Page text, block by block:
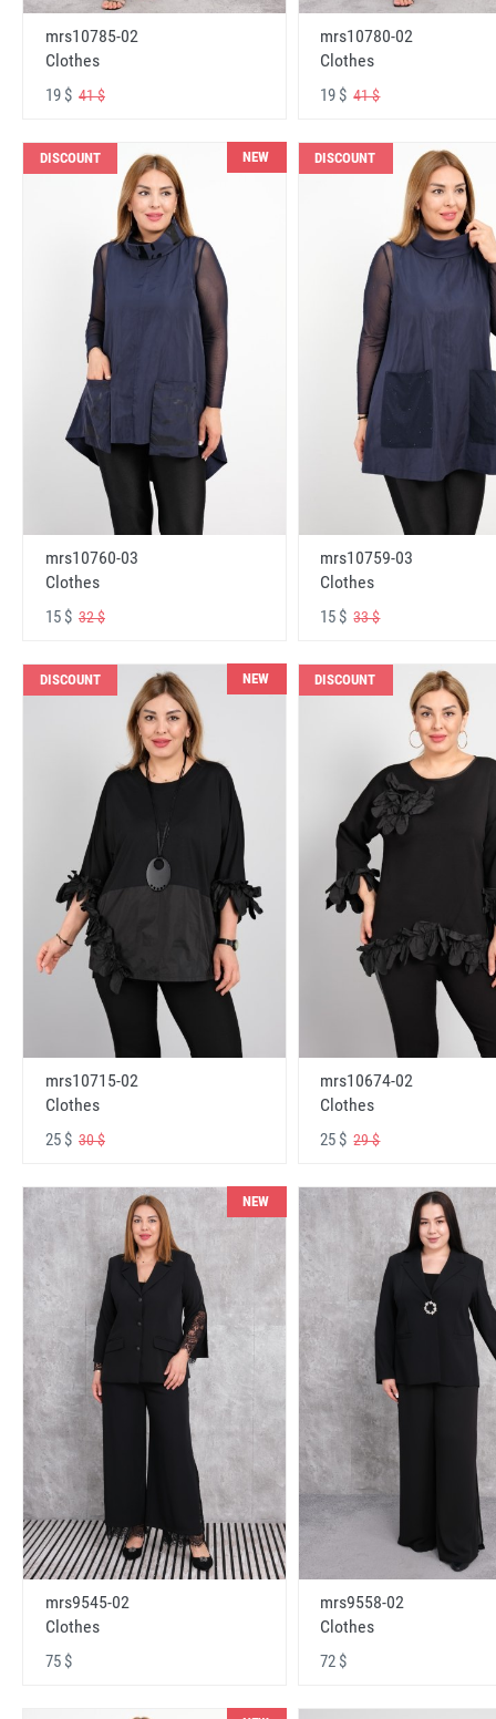
mrs10785-02
Clothes
19 $ 41 $
mrs10780-02
Clothes
19 $41 $
DISCOUNT NEW
mrs10760-03
Clothes
15 $ 32 $
DISCOUNT
mrs10759-03
Clothes
15 $33 $
DISCOUNT NEW
mrs10715-02
Clothes
25 $ 30 $
DISCOUNT
mrs10674-02
Clothes
25 $29 $
NEW
mrs9545-02
Clothes
75 $
mrs9558-02
Clothes
72 $